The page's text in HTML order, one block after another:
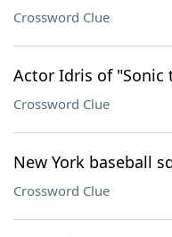
Crossword Clue
Actor Idris of "Sonic
Crossword Clue
New York baseball
Crossword Clue